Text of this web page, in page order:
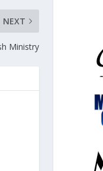
NEXT
Ministry